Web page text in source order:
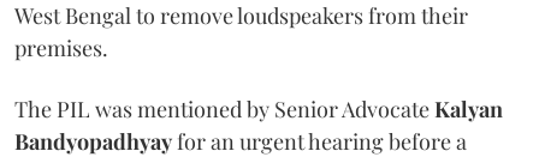
West Bengal to remove loudspeakers from their
premises.
The PIL was mentioned by Senior AdvocateKalyan
Bandyopadhyayfor an urgent hearing before a